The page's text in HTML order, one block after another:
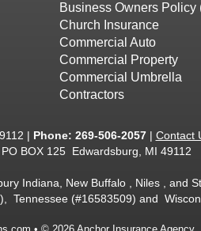
Business Owners Policy
Church Insurance
Commercial Auto
Commercial Property
Commercial Umbrella
Contractors
| Phone: 269-506-2057| Contact
PO BOX 125 Edwardsburg, MI 49112
Indiana, New Buffalo , Niles ,
Tennessee (#16583509) and